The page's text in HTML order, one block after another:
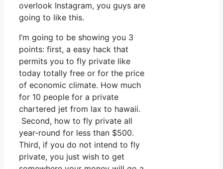
overlook Instagram, you guys are
going to like this.
I’m going to be showing you 3
points: first, a easy hack that
permits you to fly private like
today totally free or for the price
of economic climate. How much
for 10 people for a private
chartered jet from lax to hawaii.
Second, how to fly private all
year-round for less than $500.
Third, if you do not intend to fly
private, you just wish to get